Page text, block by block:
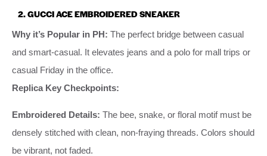
2. GUCCI ACE EMBROIDERED SNEAKER
Why it’s Popular in PH: The perfect bridge between casual
and smart-casual. It elevates jeans and a polo for mall trips or
casual Friday in the office.
Replica Key Checkpoints:
Embroidered Details: The bee, snake, or floral motif must be
densely stitched with clean, non-fraying threads. Colors should
be vibrant, not faded.